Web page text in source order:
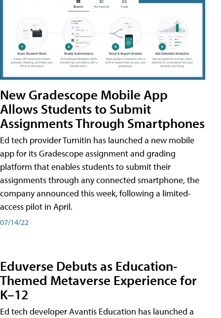
New Gradescope Mobile App
Allows Students to Submit
Assignments Through Smartphones
Ed tech provider Turnitin has launched a new mobile
app for its Gradescope assignment and grading
platform that enables students to submit their
assignments through any connected smartphone, the
company announced this week, following a limited-
access pilot in April.
07/14/22
Eduverse Debuts as Education-
Themed Metaverse Experience for
K–12
Ed tech developer Avantis Education has launched a